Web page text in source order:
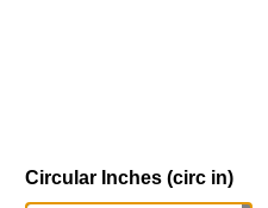
Circular Inches (circ in)